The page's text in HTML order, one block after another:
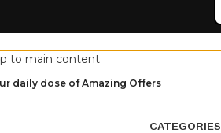
to main content
daily dose of Amazing Offers
CATEGORIES